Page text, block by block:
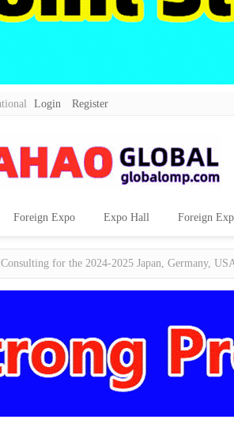
Login Register
Foreign Expo Expo Hall Foreign
for the 2024-2025 Japan, Germany,